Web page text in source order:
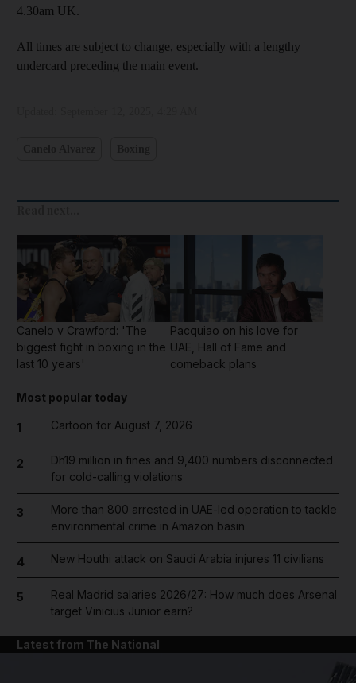
4.30am UK.
All times are subject to change, especially with a lengthy
undercard preceding the main event.
Canelo v Crawford: 'The
biggest fight in boxing in the
last 10 years'
Pacquiao on his love for
UAE, Hall of Fame and
comeback plans
Most popular today
1 Cartoon for August 7, 2026
2
Dh19 million in fines and 9,400 numbers disconnected
for cold-calling violations
3
More than 800 arrested in UAE-led operation to tackle
environmental crime in Amazon basin
4 New Houthi attack on Saudi Arabia injures 11 civilians
5
Real Madrid salaries 2026/27: How much does Arsenal
target Vinicius Junior earn?
Latest from The National